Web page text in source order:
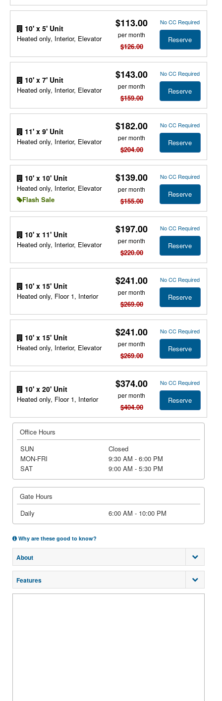
10' x 5' Unit
Heated only, Interior, Elevator
$113.00
per month
$126.00
No CC Required
Reserve
10' x 7' Unit
Heated only, Interior, Elevator
$143.00
per month
$159.00
No CC Required
Reserve
11' x 9' Unit
Heated only, Interior, Elevator
$182.00
per month
$204.00
No CC Required
Reserve
10' x 10' Unit
Heated only, Interior, Elevator
Flash Sale
$139.00
per month
$155.00
No CC Required
Reserve
10' x 11' Unit
Heated only, Interior, Elevator
$197.00
per month
$220.00
No CC Required
Reserve
10' x 15' Unit
Heated only, Floor 1, Interior
$241.00
per month
$269.00
No CC Required
Reserve
10' x 15' Unit
Heated only, Interior, Elevator
$241.00
per month
$269.00
No CC Required
Reserve
10' x 20' Unit
Heated only, Floor 1, Interior
$374.00
per month
$404.00
No CC Required
Reserve
Office Hours
SUN
Closed
MON-FRI
9:30 AM - 6:00 PM
SAT
9:00 AM - 5:30 PM
Gate Hours
Daily
6:00 AM - 10:00 PM
Why are these good to know?
About
Features